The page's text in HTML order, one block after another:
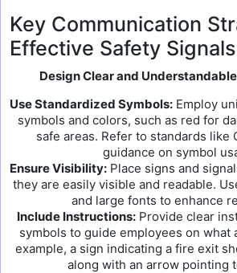
Key Communication
Effective Safety Signals
Design Clear and
Use Standardized Symbols: Employ
symbols and colors, such as red for
safe areas. Refer to standards like
guidance on symbol
Ensure Visibility: Place signs and
they are easily visible and readable.
and large fonts to enhance
Include Instructions:Provide clear
symbols to guide employees on what
example, a sign indicating a fire exit
along with an arrow pointing